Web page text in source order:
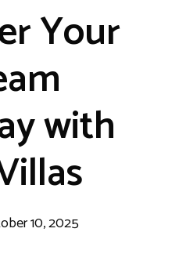
Your
with
10, 2025